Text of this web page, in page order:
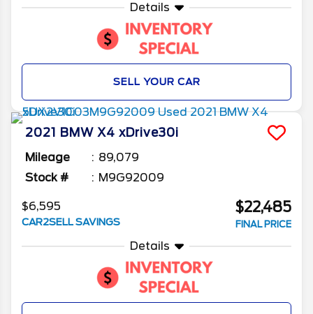
Details
SELL YOUR CAR
2021 BMW X4 xDrive30i
Mileage
89,079
Stock #
M9G92009
$6,595
CAR2SELL SAVINGS
$22,485
FINAL PRICE
Details